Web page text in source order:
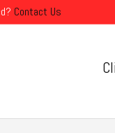
Contact Us